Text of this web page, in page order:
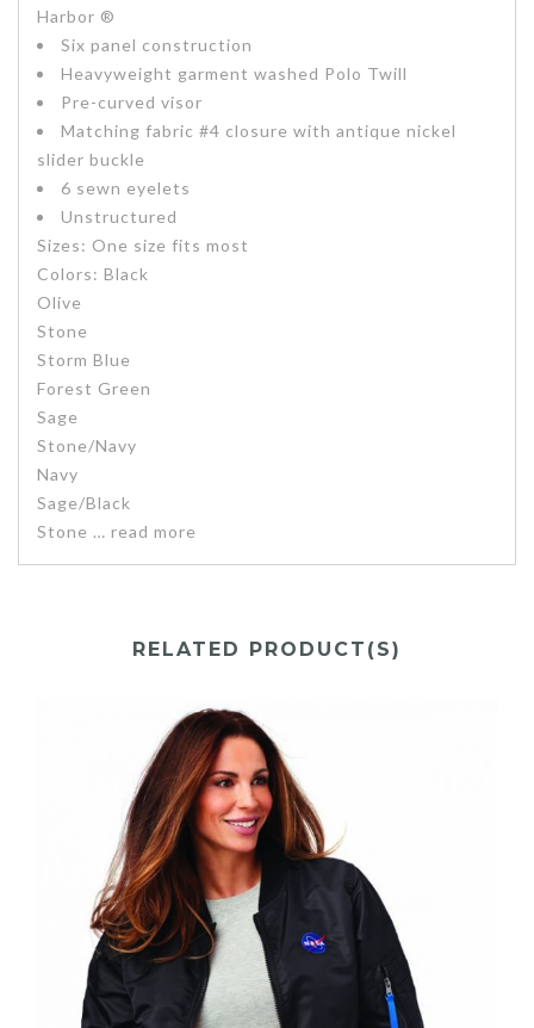
Harbor ®
Six panel construction
Heavyweight garment washed Polo Twill
Pre-curved visor
Matching fabric #4 closure with antique nickel
slider buckle
6 sewn eyelets
Unstructured
Sizes: One size fits most
Colors: Black
Olive
Stone
Storm Blue
Forest Green
Sage
Stone/Navy
Navy
Sage/Black
Stone … read more
RELATED PRODUCT(S)